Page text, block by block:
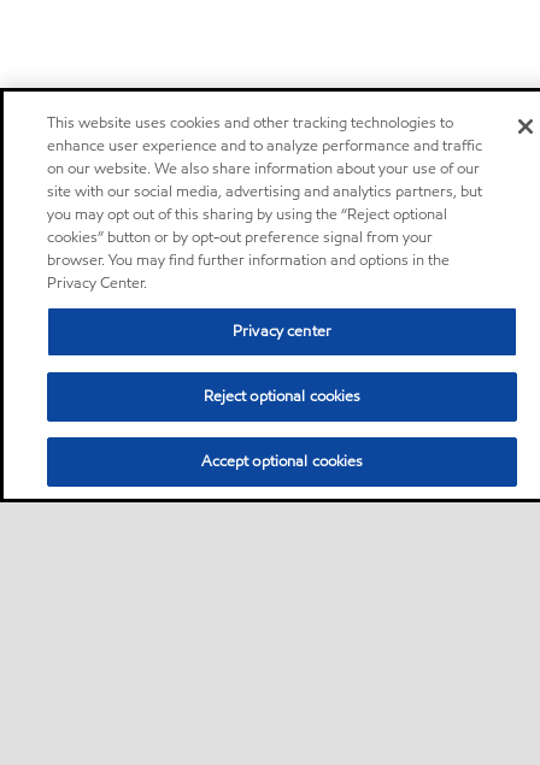
This website uses cookies and other tracking technologies to
enhance user experience and to analyze performance and traffic
on our website. We also share information about your use of our
site with our social media, advertising and analytics partners, but
you may opt out of this sharing by using the “Reject optional
cookies” button or by opt-out preference signal from your
browser. You may find further information and options in the
Privacy Center.
Privacy center
Reject optional cookies
Accept optional cookies